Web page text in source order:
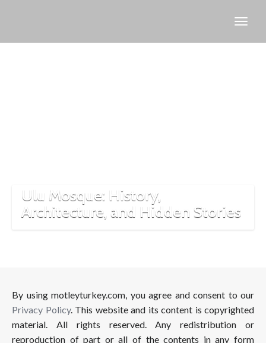
Ulu Mosque: History,
Architecture, and Hidden Stories
By using motleyturkey.com, you agree and consent to our
Privacy Policy. This website and its content is copyrighted
material. All rights reserved. Any redistribution or
reproduction of part or all of the contents in any form